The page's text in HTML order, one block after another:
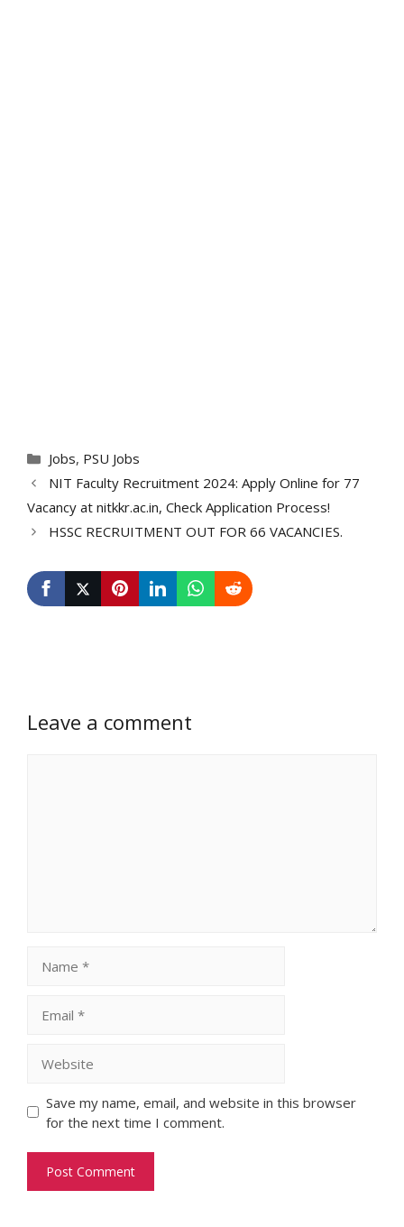
Categories
Jobs, PSU Jobs
NIT Faculty Recruitment 2024: Apply Online for 77
Vacancy at nitkkr.ac.in, Check Application Process!
HSSC RECRUITMENT OUT FOR 66 VACANCIES.
Leave a comment
Save my name, email, and website in this browser
for the next time I comment.